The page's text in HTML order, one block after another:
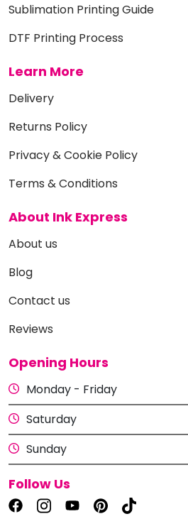
Sublimation Printing Guide
DTF Printing Process
Learn More
Delivery
Returns Policy
Privacy & Cookie Policy
Terms & Conditions
About Ink Express
About us
Blog
Contact us
Reviews
Opening Hours
Monday - Friday
Saturday
Sunday
Follow Us